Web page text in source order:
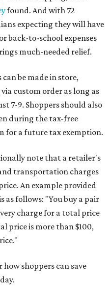
found. And with 72
expecting they will have
back-to-school expenses
much-needed relief.
be made in store,
custom order as long as
7-9. Shoppers should also
during the tax-free
for a future tax exemption.
note that a retailer's
transportation charges
An example provided
as follows: "You buy a pair
charge for a total price
price is more than $100,
shoppers can save